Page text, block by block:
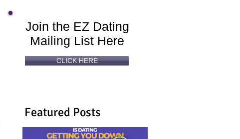
Featured Posts
Join the EZ Dating
Mailing List Here
CLICK HERE